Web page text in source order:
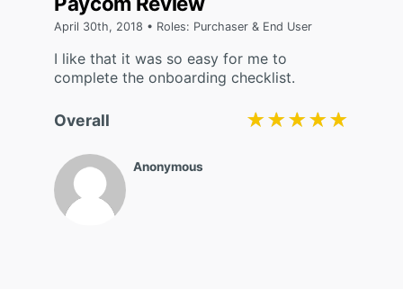
Anonymous
Overall ★★★★★
★★★★★
April 30th, 2018 • Roles: Purchaser & End User
I like that it was so easy for me to
complete the onboarding checklist.